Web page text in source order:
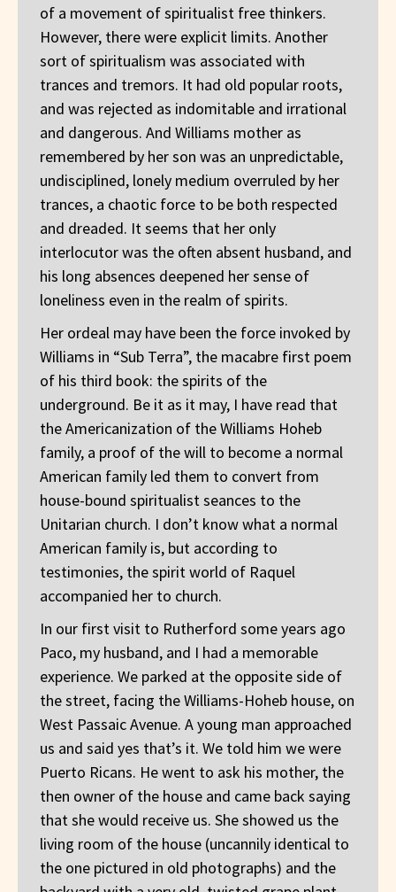
of a movement of spiritualist free thinkers.
However, there were explicit limits. Another
sort of spiritualism was associated with
trances and tremors. It had old popular roots,
and was rejected as indomitable and irrational
and dangerous. And Williams mother as
remembered by her son was an unpredictable,
undisciplined, lonely medium overruled by her
trances, a chaotic force to be both respected
and dreaded. It seems that her only
interlocutor was the often absent husband, and
his long absences deepened her sense of
loneliness even in the realm of spirits.
Her ordeal may have been the force invoked by
Williams in “Sub Terra”, the macabre first poem
of his third book: the spirits of the
underground. Be it as it may, I have read that
the Americanization of the Williams Hoheb
family, a proof of the will to become a normal
American family led them to convert from
house-bound spiritualist seances to the
Unitarian church. I don’t know what a normal
American family is, but according to
testimonies, the spirit world of Raquel
accompanied her to church.
In our first visit to Rutherford some years ago
Paco, my husband, and I had a memorable
experience. We parked at the opposite side of
the street, facing the Williams-Hoheb house, on
West Passaic Avenue. A young man approached
us and said yes that’s it. We told him we were
Puerto Ricans. He went to ask his mother, the
then owner of the house and came back saying
that she would receive us. She showed us the
living room of the house (uncannily identical to
the one pictured in old photographs) and the